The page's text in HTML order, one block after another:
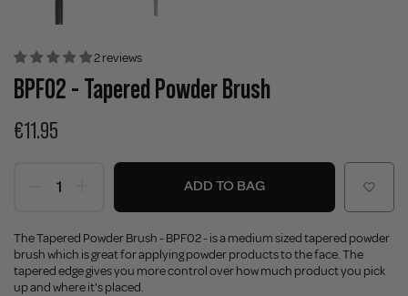
2 reviews
BPF02 - Tapered Powder Brush
€11.95
ADD TO BAG
The Tapered Powder Brush - BPF02 - is a medium sized tapered powder
brush which is great for applying powder products to the face. The
tapered edge gives you more control over how much product you pick
up and where it's placed.